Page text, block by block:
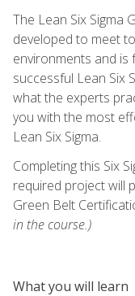
The Lean Six Sigma
developed to meet
environments and is
successful Lean Six
what the experts
you with the most
Lean Six Sigma.
Completing this Six
required project will
Green Belt
in the course.)
What you will learn